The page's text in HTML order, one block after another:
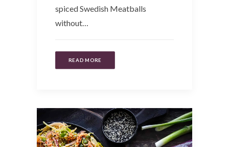
spiced Swedish Meatballs
without…
READ MORE